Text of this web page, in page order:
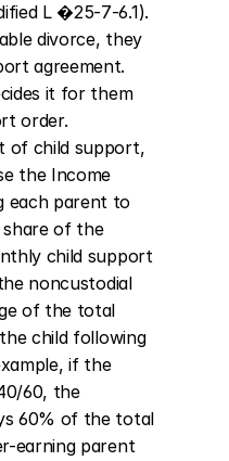
L �25-7-6.1).
divorce, they
agreement.
it for them
order.
of child support,
the Income
each parent to
of the
child support
noncustodial
of the total
child following
if the
60, the
60% of the total
earning parent